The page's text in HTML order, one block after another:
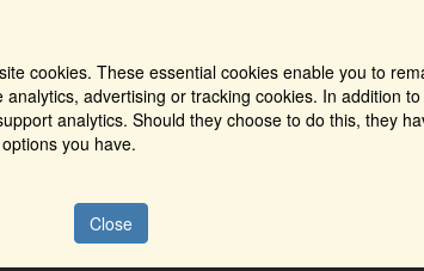
cookies. These essential cookies enable you to
advertising or tracking cookies. In addition
analytics. Should they choose to do this, they
you have.
Close